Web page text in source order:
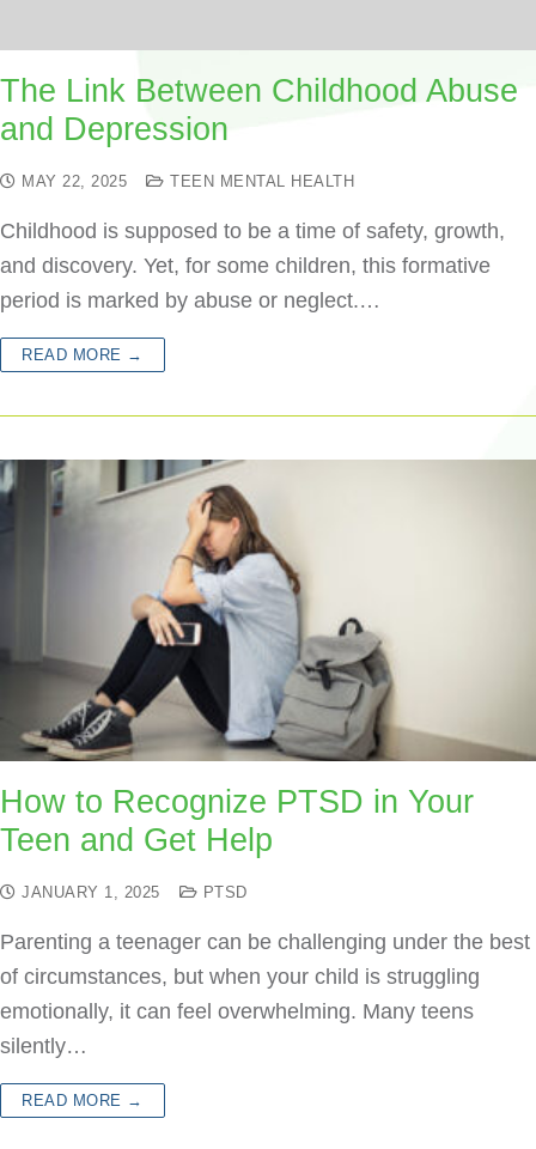
The Link Between Childhood Abuse
and Depression
MAY 22, 2025 TEEN MENTAL HEALTH
Childhood is supposed to be a time of safety, growth,
and discovery. Yet, for some children, this formative
period is marked by abuse or neglect.…
READ MORE →
How to Recognize PTSD in Your
Teen and Get Help
JANUARY 1, 2025 PTSD
Parenting a teenager can be challenging under the best
of circumstances, but when your child is struggling
emotionally, it can feel overwhelming. Many teens
silently…
READ MORE →